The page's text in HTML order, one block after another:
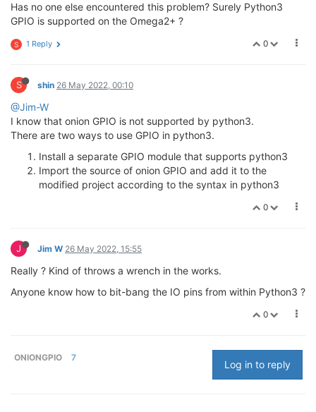
Has no one else encountered this problem? Surely Python3
GPIO is supported on the Omega2+ ?
0
S 1 Reply
S shin 26 May 2022, 00:10
@Jim-W
I know that onion GPIO is not supported by python3.
There are two ways to use GPIO in python3.
Install a separate GPIO module that supports python3
Import the source of onion GPIO and add it to the
modified project according to the syntax in python3
0
J Jim W 26 May 2022, 15:55
Really ? Kind of throws a wrench in the works.
Anyone know how to bit-bang the IO pins from within Python3 ?
0
ONIONGPIO 7
Log in to reply